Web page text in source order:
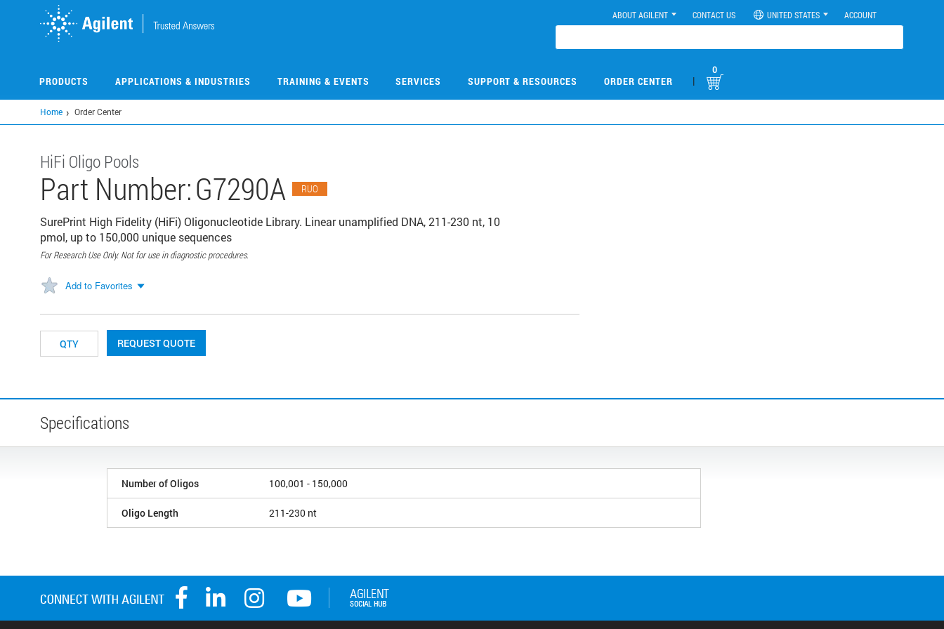
ABOUT AGILENT CONTACT US UNITED STATES ACCOUNT
PRODUCTS APPLICATIONS & INDUSTRIES TRAINING & EVENTS SERVICES SUPPORT & RESOURCES ORDER CENTER |
0
Home Order Center
HiFi Oligo Pools
Part Number:G7290A RUO
SurePrint High Fidelity (HiFi) Oligonucleotide Library. Linear unamplified DNA, 211-230 nt, 10
pmol, up to 150,000 unique sequences
For Research Use Only. Not for use in diagnostic procedures.
Add to Favorites
REQUEST QUOTE
Specifications
Number of Oligos 100,001 - 150,000
Oligo Length 211-230 nt